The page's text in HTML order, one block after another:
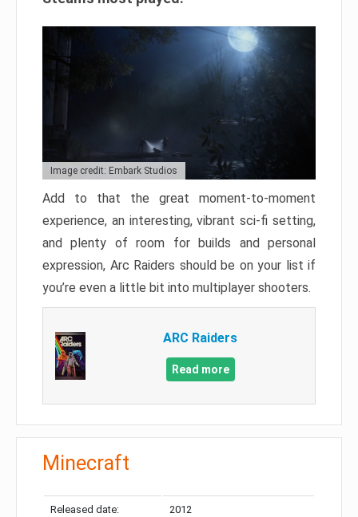
Image credit: Embark Studios
Add to that the great moment-to-moment
experience, an interesting, vibrant sci-fi setting,
and plenty of room for builds and personal
expression, Arc Raiders should be on your list if
you’re even a little bit into multiplayer shooters.
ARC Raiders
Read more
Minecraft
Released date: 2012